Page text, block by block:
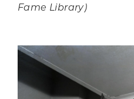
Fame Library)